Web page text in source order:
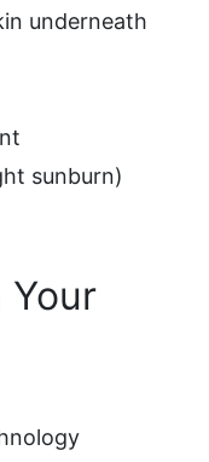
underneath
sunburn)
Your